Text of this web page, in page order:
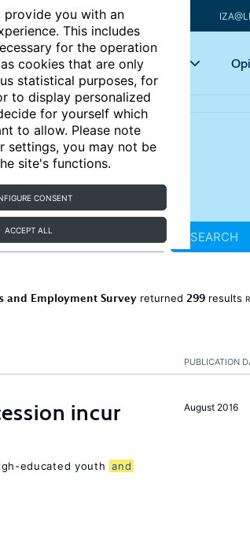
provide you with an
This includes
for the operation
cookies that are only
statistical purposes, for
to display personalized
for yourself which
to allow. Please note
settings, you may not be
site's functions.
CONSENT
ACCEPT ALL
Articles Key topics
SEARCH
and Employment Surveyreturned 299results
PUBLICATION
August 2016
incur
educated youth and